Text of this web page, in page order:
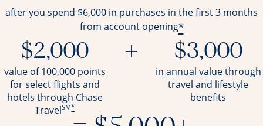
after you spend $6,000 in purchases in the first 3 months
from account opening*
$2,000
value of 100,000 points
for select flights and
hotels through Chase
TravelSM*
+ $3,000
in annual valueopens
through
travel and lifestyle
benefits